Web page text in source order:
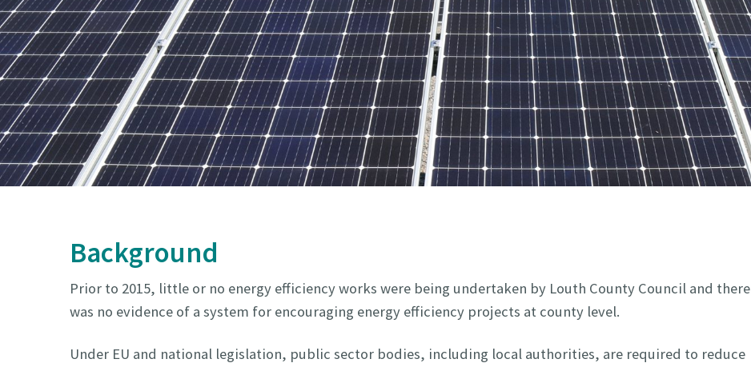
Background
Prior to 2015, little or no energy efficiency works were being undertaken by Louth County Council and there
was no evidence of a system for encouraging energy efficiency projects at county level.
Under EU and national legislation, public sector bodies, including local authorities, are required to reduce